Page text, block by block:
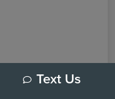
Text Us